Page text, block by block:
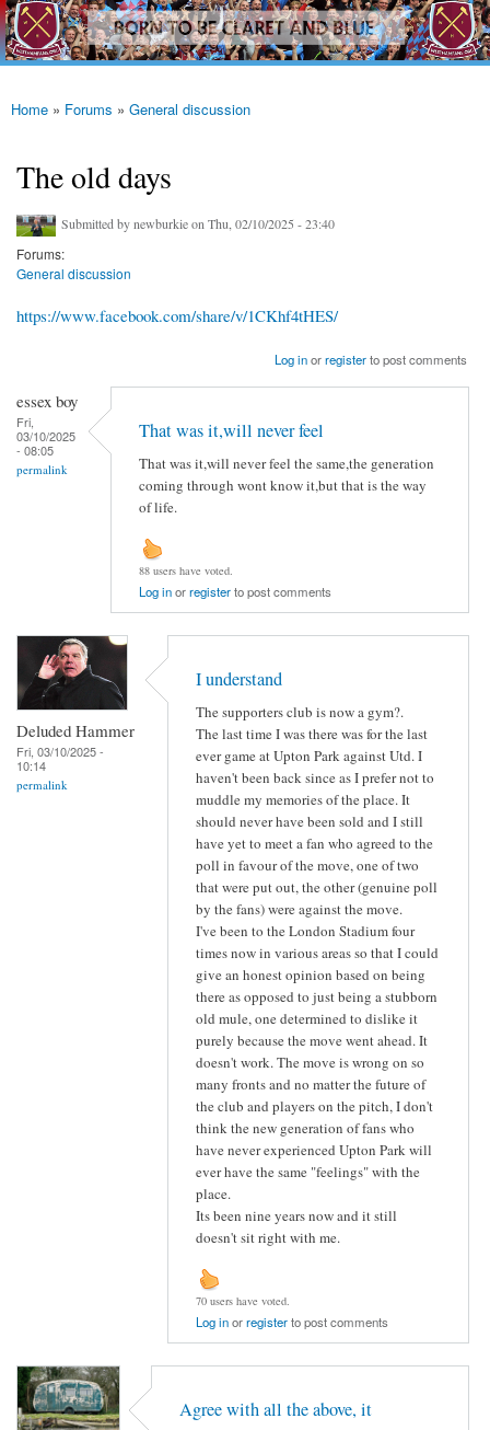
Skip to
main
content
westhamfans.org
Born
To Be
Claret
Blue
You are here
Home » Forums » General discussion
The old days
Submitted bynewburkieon Thu, 02/10/2025 - 23:40
Forums:
General discussion
https://www.facebook.com/share/v/1CKhf4tHES/
Log inorregisterto post comments
essex boy
Fri,
03/10/2025
- 08:05
permalink
That was it,will never feel
That was it,will never feel the same,the generation
coming through wont know it,but that is the way
of life.
88 users have voted.
Log inorregisterto post comments
Deluded Hammer
Fri, 03/10/2025 -
10:14
permalink
I understand
The supporters club is now a gym?.
The last time I was there was for the last
ever game at Upton Park against Utd. I
haven't been back since as I prefer not to
muddle my memories of the place. It
should never have been sold and I still
have yet to meet a fan who agreed to the
poll in favour of the move, one of two
that were put out, the other (genuine poll
by the fans) were against the move.
I've been to the London Stadium four
times now in various areas so that I could
give an honest opinion based on being
there as opposed to just being a stubborn
old mule, one determined to dislike it
purely because the move went ahead. It
doesn't work. The move is wrong on so
many fronts and no matter the future of
the club and players on the pitch, I don't
think the new generation of fans who
have never experienced Upton Park will
ever have the same "feelings" with the
place.
Its been nine years now and it still
doesn't sit right with me.
70 users have voted.
Log inorregisterto post comments
Agree with all the above, it